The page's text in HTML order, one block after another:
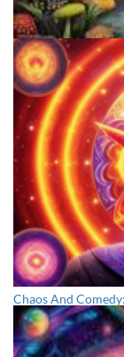
Unveiling The
Chaos And
Archetype And The